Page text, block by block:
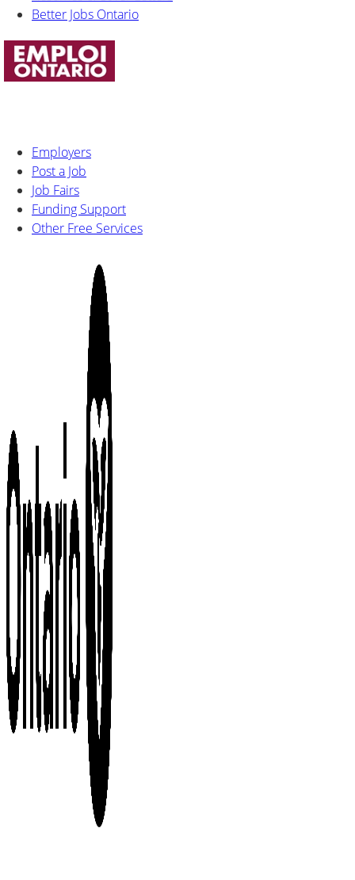
Better Jobs Ontario
Employers
Post a Job
Job Fairs
Funding Support
Other Free Services